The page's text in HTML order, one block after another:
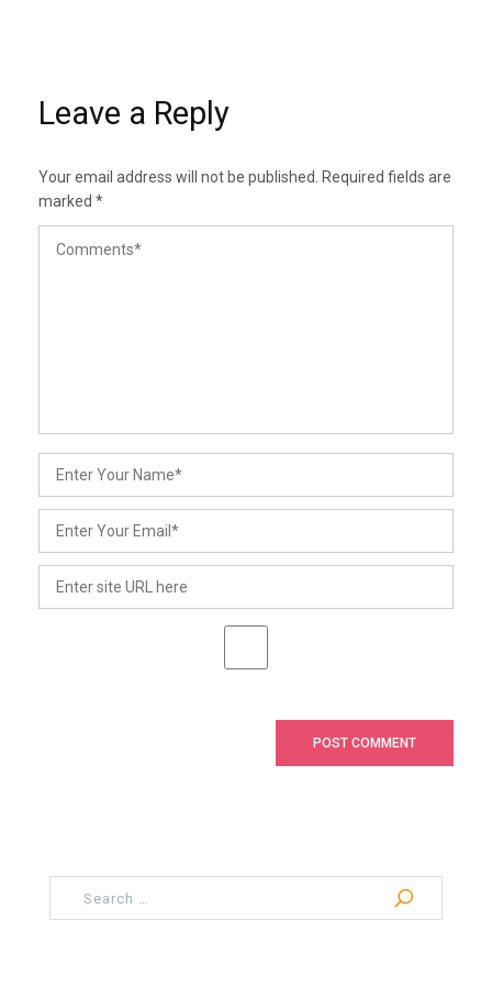
Leave a Reply
Your email address will not be published.
Required fields are
marked *